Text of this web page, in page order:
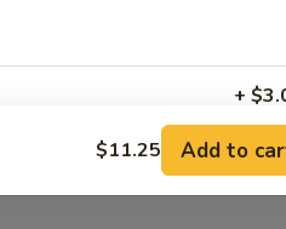
+
FOR ADDITIONS IN THIS
$11.25 Add to